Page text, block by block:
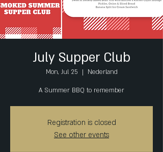
July Supper Club
Mon, Jul 25
  |
Nederland
A Summer BBQ to remember
Registration is closed
See other events